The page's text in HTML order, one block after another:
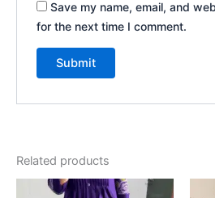
Save my name, email, and
for the next time I comment.
Related products